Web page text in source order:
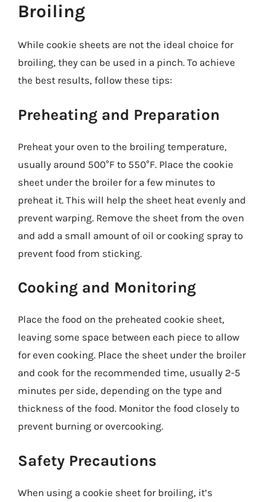
Broiling
While cookie sheets are not the ideal choice for
broiling, they can be used in a pinch. To achieve
the best results, follow these tips:
Preheating and Preparation
Preheat your oven to the broiling temperature,
usually around 500°F to 550°F. Place the cookie
sheet under the broiler for a few minutes to
preheat it. This will help the sheet heat evenly and
prevent warping. Remove the sheet from the oven
and add a small amount of oil or cooking spray to
prevent food from sticking.
Cooking and Monitoring
Place the food on the preheated cookie sheet,
leaving some space between each piece to allow
for even cooking. Place the sheet under the broiler
and cook for the recommended time, usually 2-5
minutes per side, depending on the type and
thickness of the food. Monitor the food closely to
prevent burning or overcooking.
Safety Precautions
When using a cookie sheet for broiling, it’s